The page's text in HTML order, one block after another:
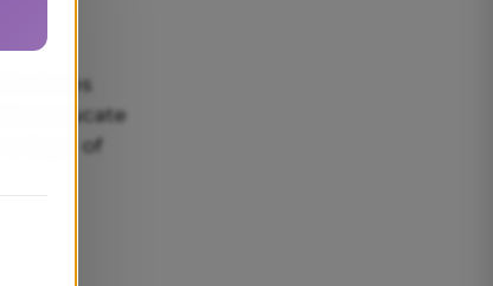
features
to educate
of